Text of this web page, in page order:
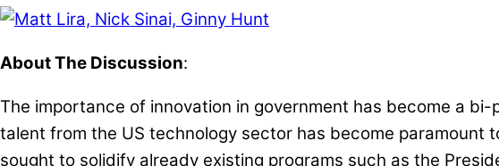
About The Discussion:
The importance of innovation in government has become a
talent from the US technology sector has become
sought to solidify already existing programs such as the